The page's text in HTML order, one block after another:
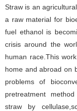
Straw is an
a raw material for
fuel ethanol is
crisis around the
human race.This
home and abroad on
problems of
pretreatment
straw by